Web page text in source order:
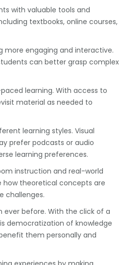
with valuable tools and
textbooks, online courses,
more engaging and interactive.
can better grasp complex
learning. With access to
material as needed to
learning styles. Visual
prefer podcasts or audio
learning preferences.
instruction and real-world
how theoretical concepts are
challenges.
ever before. With the click of a
democratization of knowledge
them personally and